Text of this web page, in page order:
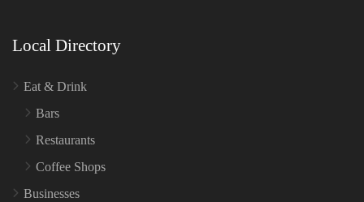
Local Directory
Eat & Drink
Bars
Restaurants
Coffee Shops
Businesses